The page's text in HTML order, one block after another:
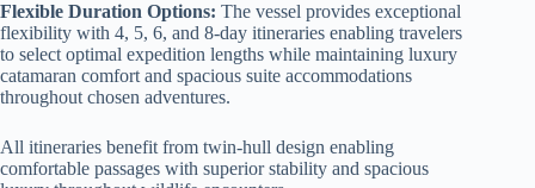
Flexible Duration Options: The vessel provides exceptional
flexibility with 4, 5, 6, and 8-day itineraries enabling travelers
to select optimal expedition lengths while maintaining luxury
catamaran comfort and spacious suite accommodations
throughout chosen adventures.
All itineraries benefit from twin-hull design enabling
comfortable passages with superior stability and spacious